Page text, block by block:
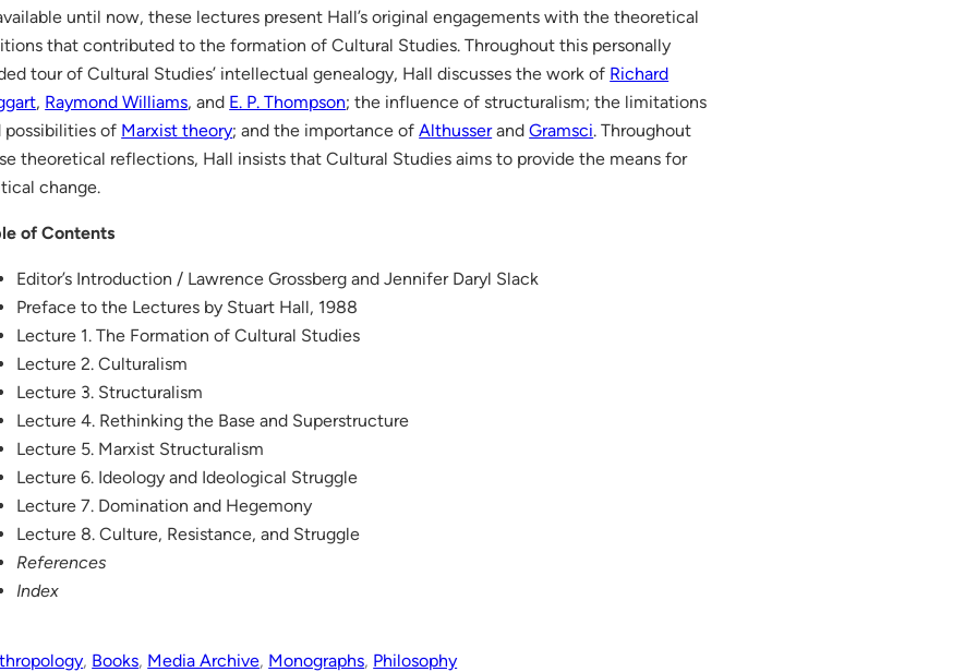
until now, these lectures present Hall’s original engagements with the theoretical
that contributed to the formation of Cultural Studies. Throughout this personally
tour of Cultural Studies’ intellectual genealogy, Hall discusses the work of Richard
, Raymond Williams, and E. P. Thompson; the influence of structuralism; the limitations
possibilities of Marxist theory; and the importance ofAlthusserandGramsci. Throughout
theoretical reflections, Hall insists that Cultural Studies aims to provide the means for
change.
of Contents
Editor’s Introduction / Lawrence Grossberg and Jennifer Daryl Slack
Preface to the Lectures by Stuart Hall, 1988
Lecture 1. The Formation of Cultural Studies
Lecture 2. Culturalism
Lecture 3. Structuralism
Lecture 4. Rethinking the Base and Superstructure
Lecture 5. Marxist Structuralism
Lecture 6. Ideology and Ideological Struggle
Lecture 7. Domination and Hegemony
Lecture 8. Culture, Resistance, and Struggle
References
Index
, Books, Media Archive, Monographs, Philosophy